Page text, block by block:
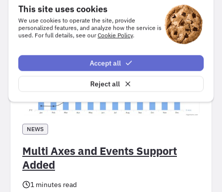
This site uses cookies
We use cookies to operate the site, provide
personalized features, and analyze how the service is
used. For full details, see our Cookie Policy.
Reject all
Accept all
Highcharts Core, Performance
NEWS
Multi Axes and Events Support
Added
1 minutes read